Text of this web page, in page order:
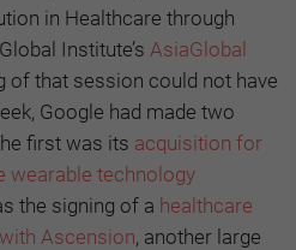
in Healthcare through
Institute’s AsiaGlobal
of that session could not have
Google had made two
first was its acquisition for
wearable technology
the signing of a healthcare
Ascension, another large